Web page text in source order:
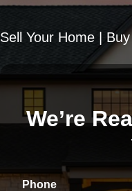
Sell Your Home |
We’re
Phone